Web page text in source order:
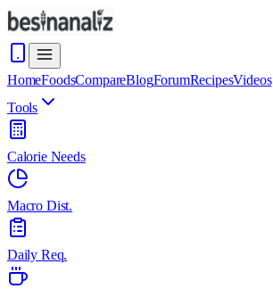
HomeFoodsCompareBlogForumRecipesVideos
Tools
Calorie Needs
Macro Dist.
Daily Req.